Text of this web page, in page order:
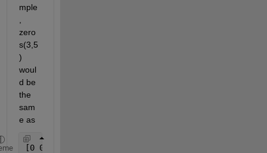
mple
zero
s(3,5
)
woul
d be
the
sam
e as
[0 0 0 0 0; 0 0 0 0 0; 0 0 0 0 0]